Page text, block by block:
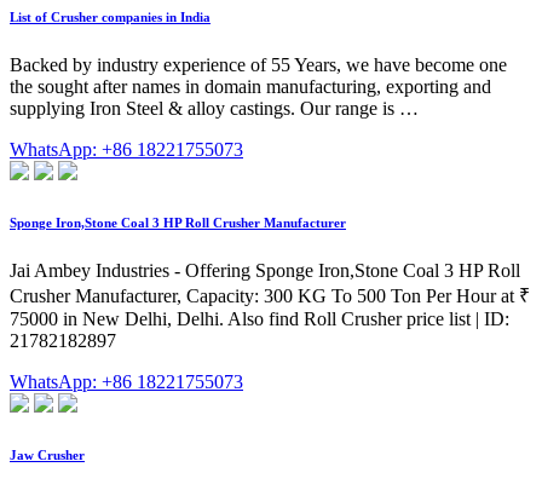
List of Crusher companies in India
Backed by industry experience of 55 Years, we have become one
the sought after names in domain manufacturing, exporting and
supplying Iron Steel & alloy castings. Our range is …
WhatsApp: +86 18221755073
Sponge Iron,Stone Coal 3 HP Roll Crusher Manufacturer
Jai Ambey Industries - Offering Sponge Iron,Stone Coal 3 HP Roll
Crusher Manufacturer, Capacity: 300 KG To 500 Ton Per Hour at ₹
75000 in New Delhi, Delhi. Also find Roll Crusher price list | ID:
21782182897
WhatsApp: +86 18221755073
Jaw Crusher